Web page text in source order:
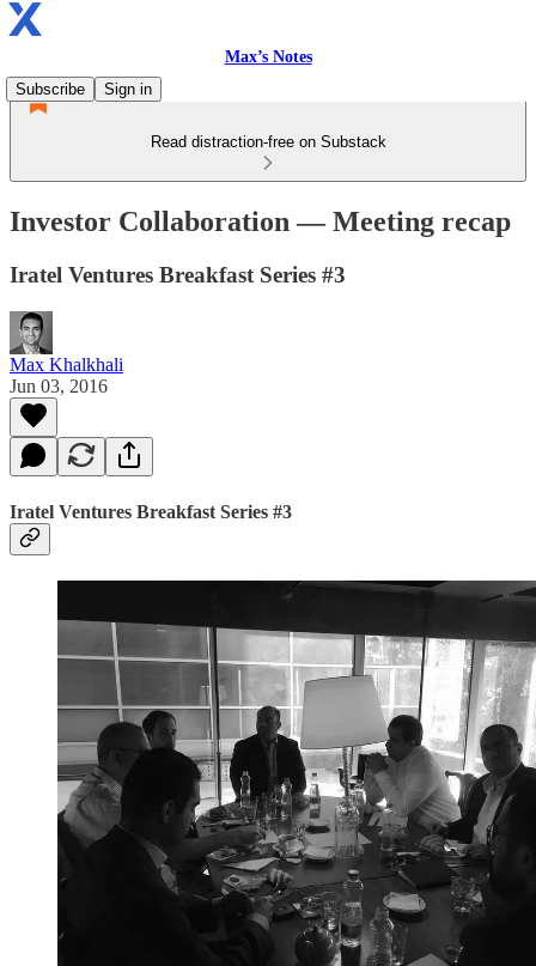
Max’s Notes
Subscribe
Sign in
Read distraction-free on Substack
Investor Collaboration — Meeting recap
Iratel Ventures Breakfast Series #3
Max Khalkhali
Jun 03, 2016
Iratel Ventures Breakfast Series #3